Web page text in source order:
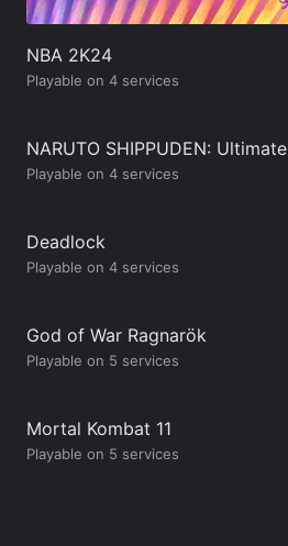
NBA 2K24
Playable on 4 services
NARUTO SHIPPUDEN:
Playable on 4 services
Deadlock
Playable on 4 services
God of War Ragnarök
Playable on 5 services
Mortal Kombat 11
Playable on 5 services